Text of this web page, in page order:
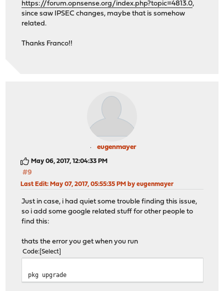
https://forum.opnsense.org/index.php?topic=4813.0,
since saw IPSEC changes, maybe that is somehow
related.
Thanks Franco!!
eugenmayer
May 06, 2017, 12:04:33 PM
#9
Last Edit: May 07, 2017, 05:55:35 PM by eugenmayer
Just in case, i had quiet some trouble finding this issue,
so i add some google related stuff for other people to
find this:
thats the error you get when you run
Code Select
pkg upgrade